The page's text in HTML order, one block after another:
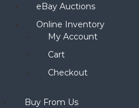
eBay Auctions
Online Inventory
My Account
Cart
Checkout
Buy From Us